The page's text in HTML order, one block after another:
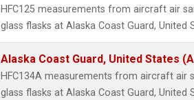
HFC125 measurements from aircraft air
glass flasks at Alaska Coast Guard, United
Alaska Coast Guard, United States
HFC134A measurements from aircraft air
glass flasks at Alaska Coast Guard, United